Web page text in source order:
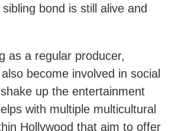
bond is still alive and
as a regular producer,
become involved in social
up the entertainment
with multiple multicultural
Hollywood that aim to offer